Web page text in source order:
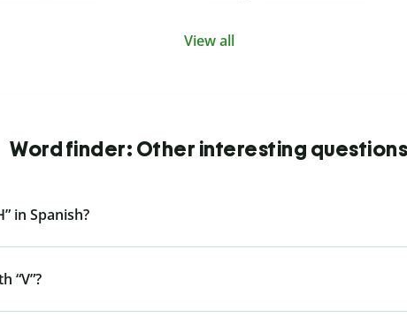
View all
Word finder: Other interesting questions
in Spanish?
“V”?